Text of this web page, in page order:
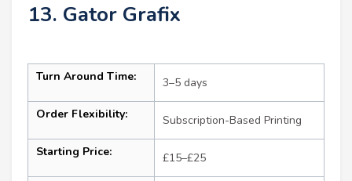
13. Gator Grafix
Turn Around Time: 3–5 days
Order Flexibility: Subscription-Based Printing
Starting Price: £15–£25